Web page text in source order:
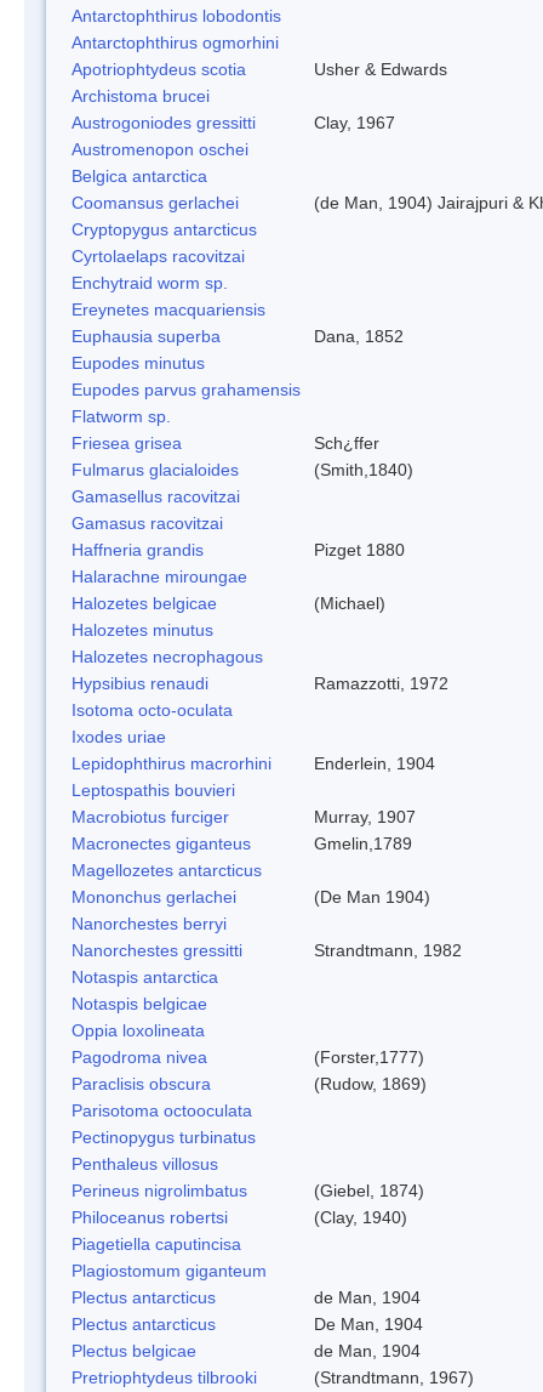
Antarctophthirus lobodontis
Antarctophthirus ogmorhini
Apotriophtydeus scotia
Usher & Edwards
Archistoma brucei
Austrogoniodes gressitti
Clay, 1967
Austromenopon oschei
Belgica antarctica
Coomansus gerlachei
(de Man, 1904) Jairajpuri &
Cryptopygus antarcticus
Cyrtolaelaps racovitzai
Enchytraid worm sp.
Ereynetes macquariensis
Euphausia superba
Dana, 1852
Eupodes minutus
Eupodes parvus grahamensis
Flatworm sp.
Friesea grisea
Sch¿ffer
Fulmarus glacialoides
(Smith,1840)
Gamasellus racovitzai
Gamasus racovitzai
Haffneria grandis
Pizget 1880
Halarachne miroungae
Halozetes belgicae
(Michael)
Halozetes minutus
Halozetes necrophagous
Hypsibius renaudi
Ramazzotti, 1972
Isotoma octo-oculata
Ixodes uriae
Lepidophthirus macrorhini
Enderlein, 1904
Leptospathis bouvieri
Macrobiotus furciger
Murray, 1907
Macronectes giganteus
Gmelin,1789
Magellozetes antarcticus
Mononchus gerlachei
(De Man 1904)
Nanorchestes berryi
Nanorchestes gressitti
Strandtmann, 1982
Notaspis antarctica
Notaspis belgicae
Oppia loxolineata
Pagodroma nivea
(Forster,1777)
Paraclisis obscura
(Rudow, 1869)
Parisotoma octooculata
Pectinopygus turbinatus
Penthaleus villosus
Perineus nigrolimbatus
(Giebel, 1874)
Philoceanus robertsi
(Clay, 1940)
Piagetiella caputincisa
Plagiostomum giganteum
Plectus antarcticus
de Man, 1904
Plectus antarcticus
De Man, 1904
Plectus belgicae
de Man, 1904
Pretriophtydeus tilbrooki
(Strandtmann, 1967)